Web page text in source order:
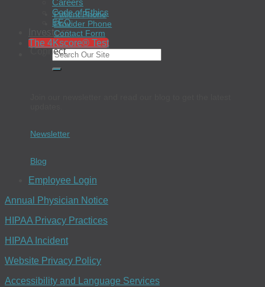
Careers
Code of Ethics
EEO
Investors
The 4Kscore® Test
Patient Phone
Provider Phone
Contact Form
Connect
Newsletter
Blog
Employee Login
Annual Physician Notice
HIPAA Privacy Practices
HIPAA Incident
Website Privacy Policy
Accessibility and Language Services